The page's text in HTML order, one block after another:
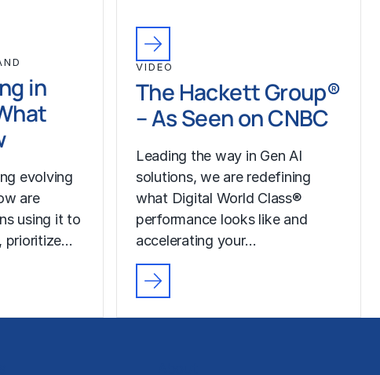
in
evolving
are
using it to
prioritize…
VIDEO
The Hackett Group®
– As Seen on CNBC
Leading the way in Gen AI
solutions, we are redefining
what Digital World Class®
performance looks like and
accelerating your…